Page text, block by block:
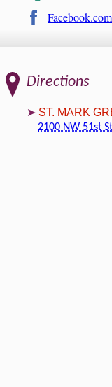
Directions
ST. MARK
2100 NW 51st